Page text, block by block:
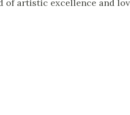
of artistic excellence and